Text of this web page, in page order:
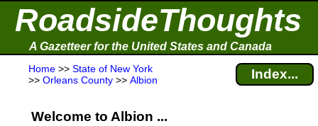
RoadsideThoughts
A Gazetteer for the United States and Canada
Home >> State of New York
>> Orleans County >> Albion Index...
Welcome to Albion ...